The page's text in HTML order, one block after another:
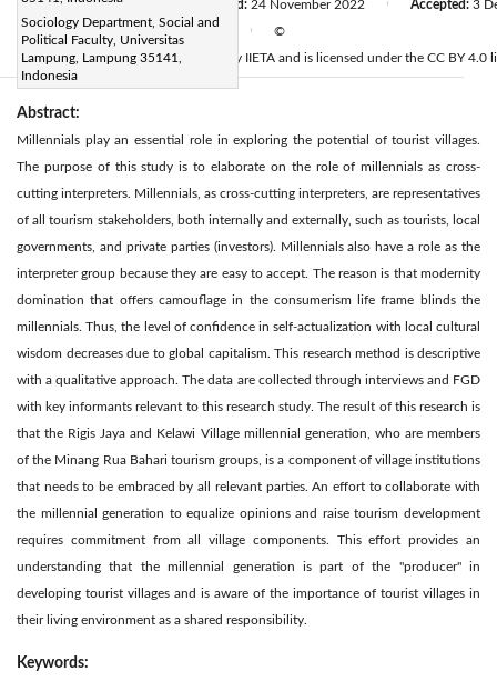
Sociology Department, Social and
Political Faculty, Universitas
Lampung, Lampung 35141,
Indonesia
Received:24 July 2022 Revised: 24 November 2022 Accepted: 3
Available online: 30 December 2022
©
2022 IIETA. This article is published by IIETA and is licensed under the CC BY 4.0
Abstract:
Millennials play an essential role in exploring the potential of tourist villages.
The purpose of this study is to elaborate on the role of millennials as cross-
cutting interpreters. Millennials, as cross-cutting interpreters, are representatives
of all tourism stakeholders, both internally and externally, such as tourists, local
governments, and private parties (investors). Millennials also have a role as the
interpreter group because they are easy to accept. The reason is that modernity
domination that offers camouflage in the consumerism life frame blinds the
millennials. Thus, the level of confidence in self-actualization with local cultural
wisdom decreases due to global capitalism. This research method is descriptive
with a qualitative approach. The data are collected through interviews and FGD
with key informants relevant to this research study. The result of this research is
that the Rigis Jaya and Kelawi Village millennial generation, who are members
of the Minang Rua Bahari tourism groups, is a component of village institutions
that needs to be embraced by all relevant parties. An effort to collaborate with
the millennial generation to equalize opinions and raise tourism development
requires commitment from all village components. This effort provides an
understanding that the millennial generation is part of the "producer" in
developing tourist villages and is aware of the importance of tourist villages in
their living environment as a shared responsibility.
Keywords: